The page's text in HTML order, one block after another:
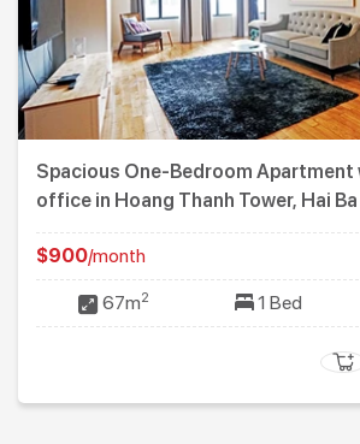
Spacious One-Bedroom Apartment
office in Hoang Thanh Tower, Hai
$900/month
67m2 1 Bed